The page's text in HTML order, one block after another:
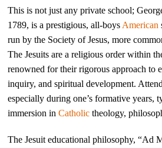
This is not just any private school;
1789, is a prestigious, all-boys American
run by the Society of Jesus, more
The Jesuits are a religious order within
renowned for their rigorous approach to
inquiry, and spiritual development.
especially during one’s formative years,
immersion inCatholic theology,
The Jesuit educational philosophy, “Ad